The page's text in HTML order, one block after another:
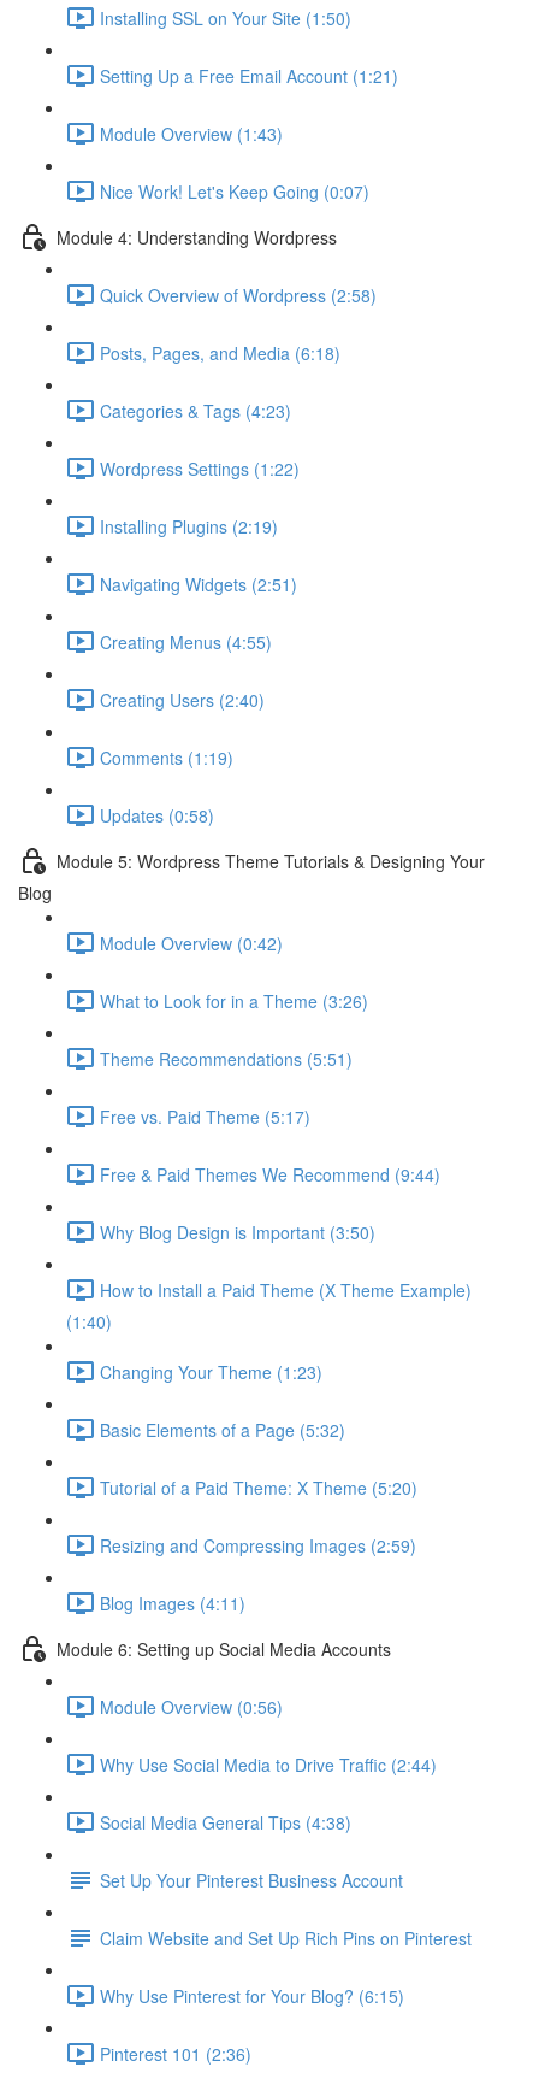
Installing SSL on Your Site (1:50)
Setting Up a Free Email Account (1:21)
Module Overview (1:43)
Nice Work! Let's Keep Going (0:07)
Module 4: Understanding Wordpress
Quick Overview of Wordpress (2:58)
Posts, Pages, and Media (6:18)
Categories & Tags (4:23)
Wordpress Settings (1:22)
Installing Plugins (2:19)
Navigating Widgets (2:51)
Creating Menus (4:55)
Creating Users (2:40)
Comments (1:19)
Updates (0:58)
Module 5: Wordpress Theme Tutorials & Designing Your
Blog
Module Overview (0:42)
What to Look for in a Theme (3:26)
Theme Recommendations (5:51)
Free vs. Paid Theme (5:17)
Free & Paid Themes We Recommend (9:44)
Why Blog Design is Important (3:50)
How to Install a Paid Theme (X Theme Example)
(1:40)
Changing Your Theme (1:23)
Basic Elements of a Page (5:32)
Tutorial of a Paid Theme: X Theme (5:20)
Resizing and Compressing Images (2:59)
Blog Images (4:11)
Module 6: Setting up Social Media Accounts
Module Overview (0:56)
Why Use Social Media to Drive Traffic (2:44)
Social Media General Tips (4:38)
Set Up Your Pinterest Business Account
Claim Website and Set Up Rich Pins on Pinterest
Why Use Pinterest for Your Blog? (6:15)
Pinterest 101 (2:36)